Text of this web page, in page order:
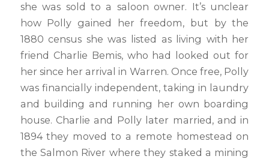
she was sold to a saloon owner. It’s unclear
how Polly gained her freedom, but by the
1880 census she was listed as living with her
friend Charlie Bemis, who had looked out for
her since her arrival in Warren. Once free, Polly
was financially independent, taking in laundry
and building and running her own boarding
house. Charlie and Polly later married, and in
1894 they moved to a remote homestead on
the Salmon River where they staked a mining